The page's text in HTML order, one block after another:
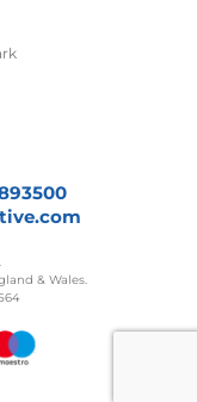
& Wales.